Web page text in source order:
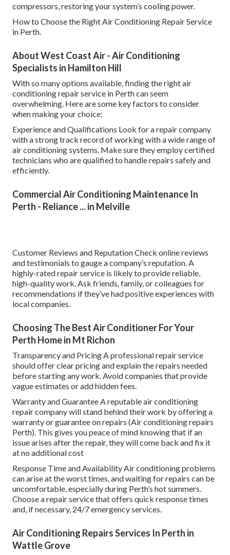
compressors, restoring your system’s cooling power.
How to Choose the Right Air Conditioning Repair Service
in Perth.
About West Coast Air - Air Conditioning
Specialists in Hamilton Hill
With so many options available, finding the right air
conditioning repair service in Perth can seem
overwhelming. Here are some key factors to consider
when making your choice:
Experience and Qualifications Look for a repair company
with a strong track record of working with a wide range of
air conditioning systems. Make sure they employ certified
technicians who are qualified to handle repairs safely and
efficiently.
Commercial Air Conditioning Maintenance In
Perth - Reliance ... in Melville
Customer Reviews and Reputation Check online reviews
and testimonials to gauge a company’s reputation. A
highly-rated repair service is likely to provide reliable,
high-quality work. Ask friends, family, or colleagues for
recommendations if they’ve had positive experiences with
local companies.
Choosing The Best Air Conditioner For Your
Perth Home in Mt Richon
Transparency and Pricing A professional repair service
should offer clear pricing and explain the repairs needed
before starting any work. Avoid companies that provide
vague estimates or add hidden fees.
Warranty and Guarantee A reputable air conditioning
repair company will stand behind their work by offering a
warranty or guarantee on repairs (Air conditioning repairs
Perth). This gives you peace of mind knowing that if an
issue arises after the repair, they will come back and fix it
at no additional cost
Response Time and Availability Air conditioning problems
can arise at the worst times, and waiting for repairs can be
uncomfortable, especially during Perth’s hot summers.
Choose a repair service that offers quick response times
and, if necessary, 24/7 emergency services.
Air Conditioning Repairs Services In Perth in
Wattle Grove